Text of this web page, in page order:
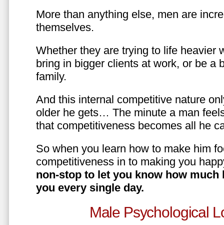
More than anything else, men are
themselves.
Whether they are trying to life heavier
bring in bigger clients at work, or be a
family.
And this internal competitive nature
older he gets… The minute a man
that competitiveness becomes all he
So when you learn how to make him
competitiveness in to making you
non-stop to let you know how much
you every single day.
Male Psychological